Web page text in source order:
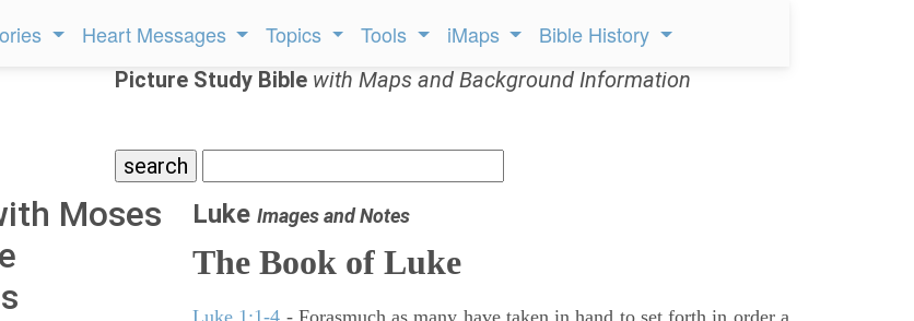
Heart Messages Topics Tools iMaps Bible History
Picture Study Bible with Maps and Background Information
Moses
Luke Images and Notes
The Book of Luke
Luke 1:1-4 - Forasmuch as many have taken in hand to set forth in order a